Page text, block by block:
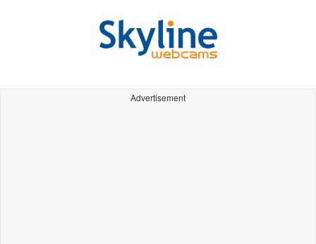
Advertisement